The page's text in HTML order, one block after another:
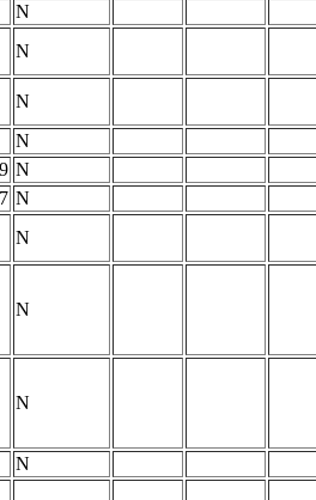
N
N
N
N
N
N
N
N
N
N